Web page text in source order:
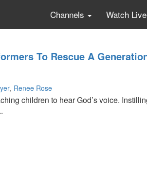
Channels Watch Live
To Rescue A
Renee Rose
children to hear God’s voice.